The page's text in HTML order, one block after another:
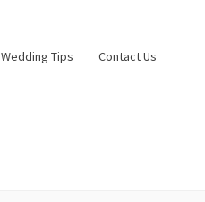
Wedding Tips Contact Us